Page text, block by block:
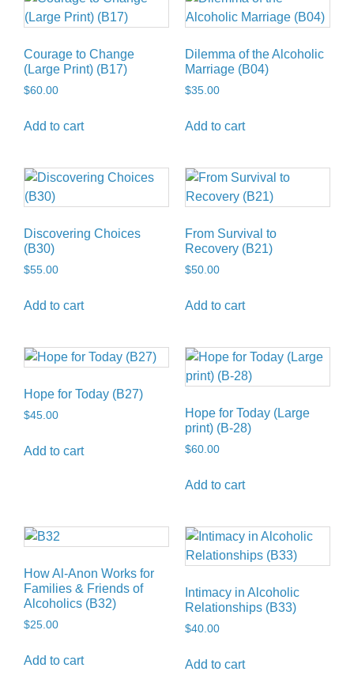
Courage to Change
(Large Print) (B17)
$60.00
Add to cart
Dilemma of the Alcoholic
Marriage (B04)
$35.00
Add to cart
Discovering Choices
(B30)
$55.00
Add to cart
From Survival to
Recovery (B21)
$50.00
Add to cart
Hope for Today (B27)
$45.00
Add to cart
Hope for Today (Large
print) (B-28)
$60.00
Add to cart
How Al-Anon Works for
Families & Friends of
Alcoholics (B32)
$25.00
Add to cart
Intimacy in Alcoholic
Relationships (B33)
$40.00
Add to cart